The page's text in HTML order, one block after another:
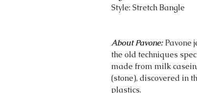
Style: Stretch Bangle
About Pavone: Pavone
the old techniques
made from milk
(stone), discovered in
plastics.